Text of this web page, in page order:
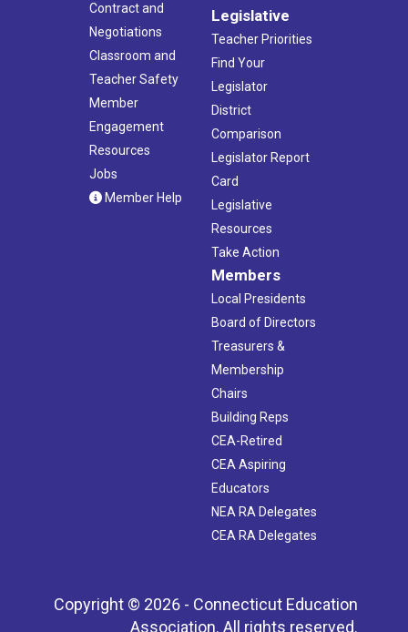
Contract and
Negotiations
Classroom and
Teacher Safety
Member
Engagement
Resources
Jobs
Member Help
Legislative
Teacher Priorities
Find Your
Legislator
District
Comparison
Legislator Report
Card
Legislative
Resources
Take Action
Members
Local Presidents
Board of Directors
Treasurers &
Membership
Chairs
Building Reps
CEA-Retired
CEA Aspiring
Educators
NEA RA Delegates
CEA RA Delegates
Copyright © 2026 - Connecticut Education
Association. All rights reserved.